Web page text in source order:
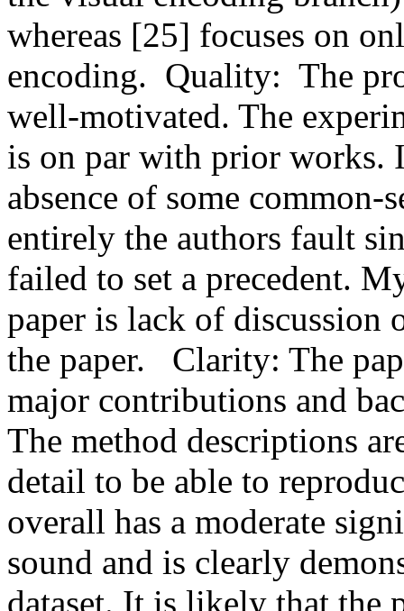
whereas [25] focuses on
encoding.  Quality:  The
well-motivated. The
is on par with prior works.
absence of some common-
entirely the authors fault
failed to set a precedent.
paper is lack of
the paper.   Clarity: The
major contributions and
The method descriptions
detail to be able to
overall has a moderate
sound and is clearly
dataset. It is likely that the